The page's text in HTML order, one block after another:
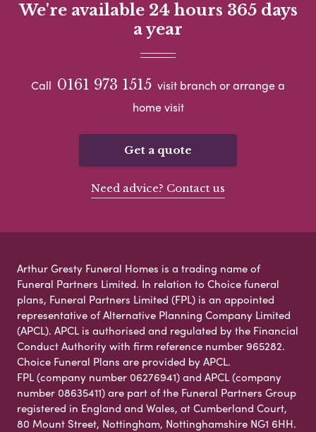
We're available 24 hours 365 days
a year
Call 0161 973 1515 visit branch or arrange a
home visit
Get a quote
Need advice? Contact us
Arthur Gresty Funeral Homes is a trading name of
Funeral Partners Limited. In relation to Choice funeral
plans, Funeral Partners Limited (FPL) is an appointed
representative of Alternative Planning Company Limited
(APCL). APCL is authorised and regulated by the Financial
Conduct Authority with firm reference number 965282.
Choice Funeral Plans are provided by APCL.
FPL (company number 06276941) and APCL (company
number 08635411) are part of the Funeral Partners Group
registered in England and Wales, at Cumberland Court,
80 Mount Street, Nottingham, Nottinghamshire NG1 6HH.